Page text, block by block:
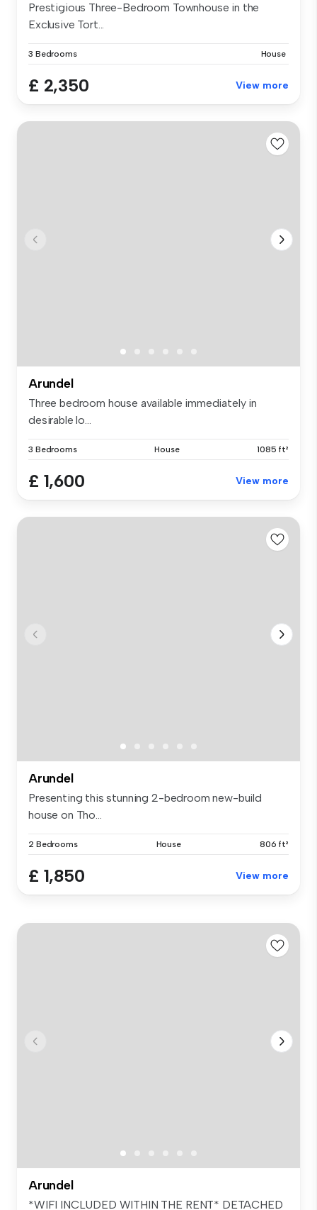
Prestigious Three-Bedroom Townhouse in the
Exclusive Tort...
3 Bedrooms House
£ 2,350 View more
Arundel
Three bedroom house available immediately in
desirable lo...
3 Bedrooms House 1085 ft²
£ 1,600 View more
Arundel
Presenting this stunning 2-bedroom new-build
house on Tho...
2 Bedrooms House 806 ft²
£ 1,850 View more
Arundel
*WIFI INCLUDED WITHIN THE RENT* DETACHED